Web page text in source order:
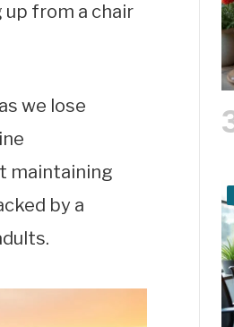
from a chair
we lose
maintaining
by a